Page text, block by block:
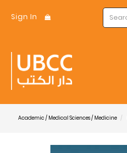
Sign In
Academic / Medical Sciences / Medicine